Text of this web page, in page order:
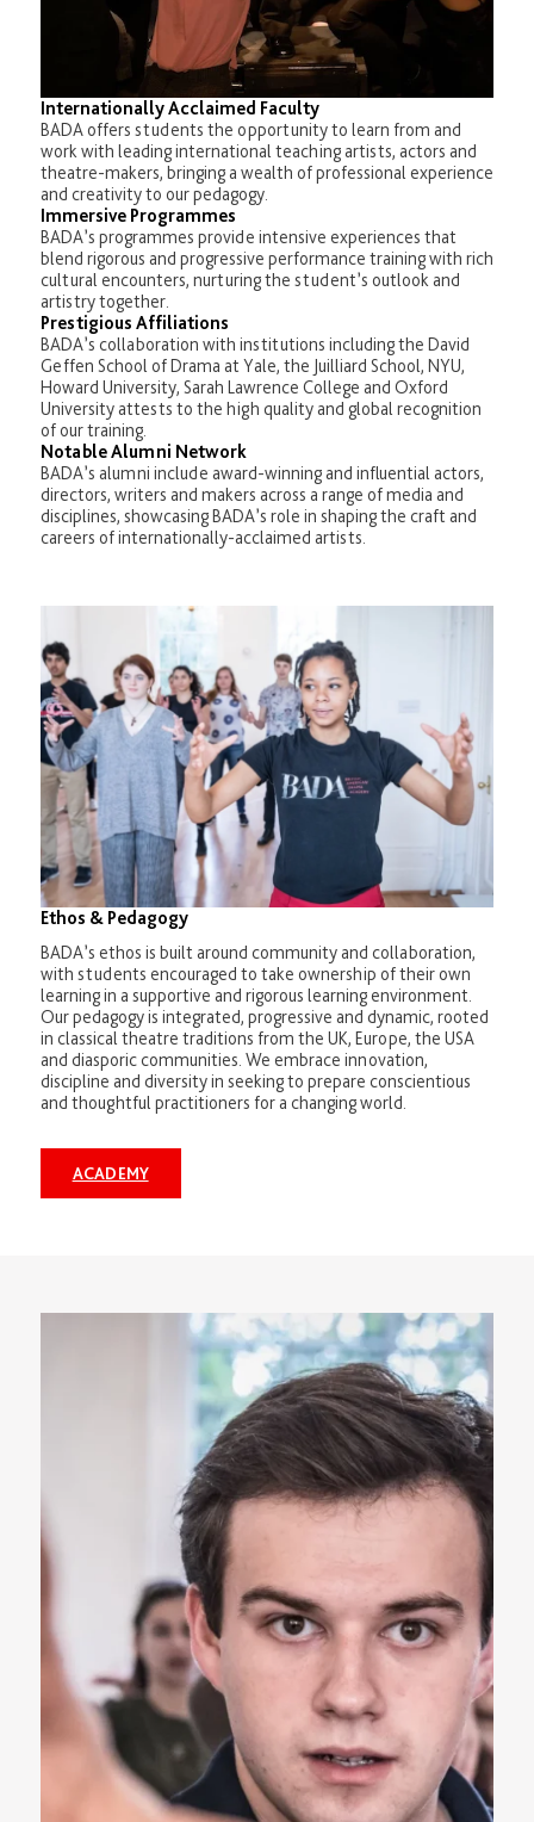
Internationally Acclaimed Faculty
BADA offers students the opportunity to learn from and
work with leading international teaching artists, actors and
theatre-makers, bringing a wealth of professional experience
and creativity to our pedagogy.
Immersive Programmes
BADA’s programmes provide intensive experiences that
blend rigorous and progressive performance training with rich
cultural encounters, nurturing the student’s outlook and
artistry together.
Prestigious Affiliations
BADA’s collaboration with institutions including the David
Geffen School of Drama at Yale, the Juilliard School, NYU,
Howard University, Sarah Lawrence College and Oxford
University attests to the high quality and global recognition
of our training.
Notable Alumni Network
BADA’s alumni include award-winning and influential actors,
directors, writers and makers across a range of media and
disciplines, showcasing BADA’s role in shaping the craft and
careers of internationally-acclaimed artists.
Ethos & Pedagogy
BADA’s ethos is built around community and collaboration,
with students encouraged to take ownership of their own
learning in a supportive and rigorous learning environment.
Our pedagogy is integrated, progressive and dynamic, rooted
in classical theatre traditions from the UK, Europe, the USA
and diasporic communities. We embrace innovation,
discipline and diversity in seeking to prepare conscientious
and thoughtful practitioners for a changing world.
ACADEMY